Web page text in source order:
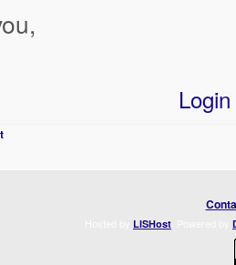
Login
LISHost